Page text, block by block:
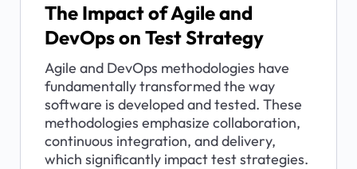
The Impact of Agile and
DevOps on Test Strategy
Agile and DevOps methodologies have
fundamentally transformed the way
software is developed and tested. These
methodologies emphasize collaboration,
continuous integration, and delivery,
which significantly impact test strategies.